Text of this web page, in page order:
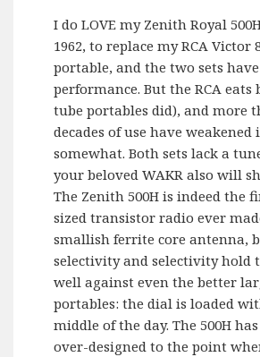
I do LOVE my Zenith Royal
1962, to replace my RCA Victor
portable, and the two sets
performance. But the RCA eats
tube portables did), and more
decades of use have weakened
somewhat. Both sets lack a
your beloved WAKR also will
The Zenith 500H is indeed the
sized transistor radio ever
smallish ferrite core antenna,
selectivity and selectivity hold
well against even the better
portables: the dial is loaded
middle of the day. The 500H
over-designed to the point